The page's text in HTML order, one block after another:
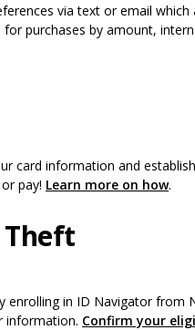
via text or email
purchases by amount,
card information and
pay! Learn more on how.
in ID Navigator from
information. Confirm your